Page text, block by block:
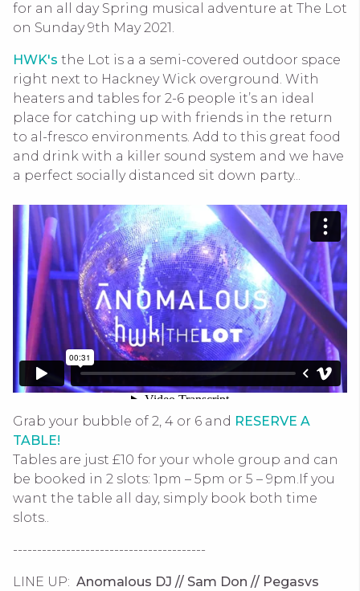
for an all day Spring musical adventure at The Lot
on Sunday 9th May 2021.
HWK's the Lot is a a semi-covered outdoor space
right next to Hackney Wick overground. With
heaters and tables for 2-6 people it’s an ideal
place for catching up with friends in the return
to al-fresco environments. Add to this great food
and drink with a killer sound system and we have
a perfect socially distanced sit down party...
Grab your bubble of 2, 4 or 6 and RESERVE A
TABLE!
Tables are just £10 for your whole group and can
be booked in 2 slots: 1pm – 5pm or 5 – 9pm.If you
want the table all day, simply book both time
slots..
----------------------------------------
LINE UP: Anomalous DJ // Sam Don // Pegasvs